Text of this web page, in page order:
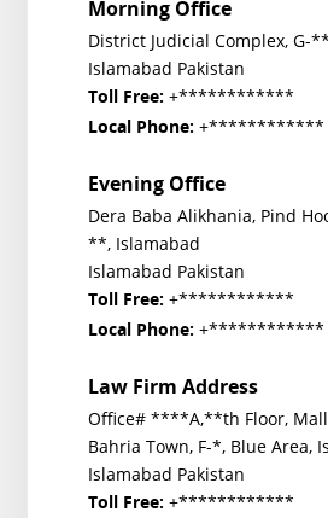
Morning Office
District Judicial Complex, G-
Islamabad Pakistan
Toll Free: +************
Local Phone: +************
Evening Office
Dera Baba Alikhania, Pind
**, Islamabad
Islamabad Pakistan
Toll Free: +************
Local Phone: +************
Law Firm Address
Office# ****A,**th Floor,
Bahria Town, F-*, Blue Area,
Islamabad Pakistan
Toll Free: +************